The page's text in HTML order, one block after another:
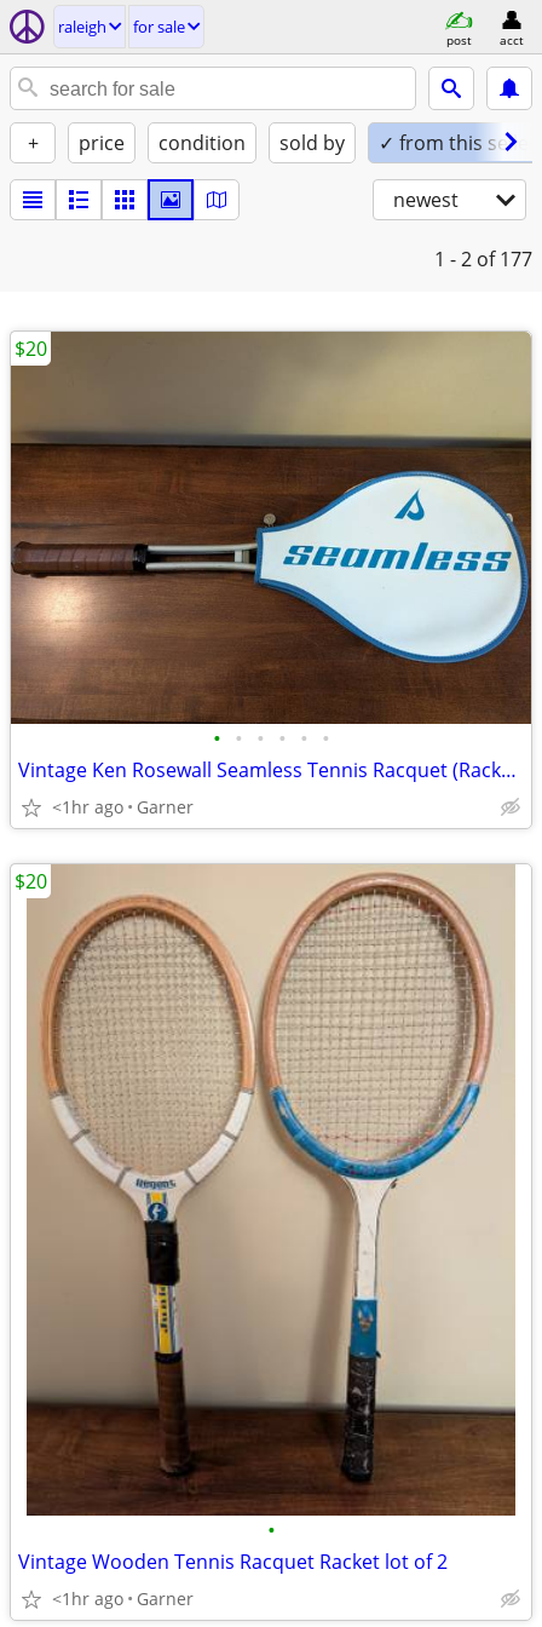
raleigh for sale
post acct
+ price condition sold by ✓ from this seller
newest
1 - 2 of 177
• • • • • •
Vintage Ken Rosewall Seamless Tennis Racquet (Racket) with Cover
<1hr ago Garner
$20
•
Vintage Wooden Tennis Racquet Racket lot of 2
<1hr ago Garner
$20